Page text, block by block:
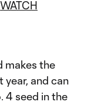
WATCH
makes the
and can
4 seed in the